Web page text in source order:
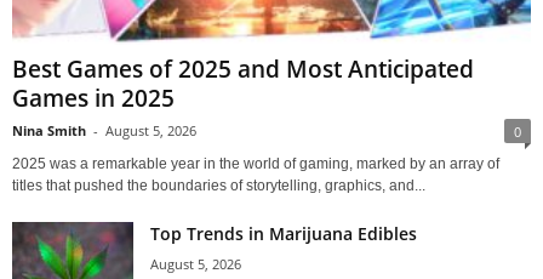
Best Games of 2025 and Most Anticipated
Games in 2025
Nina Smith - August 5, 2026 0
2025 was a remarkable year in the world of gaming, marked by an array of
titles that pushed the boundaries of storytelling, graphics, and...
Top Trends in Marijuana Edibles
August 5, 2026